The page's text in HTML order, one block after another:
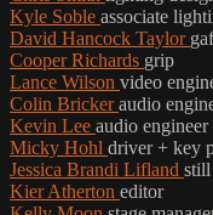
Kyle Soble associate
David Hancock Taylor
Cooper Richards grip
Lance Wilson video
Colin Brickeraudio
Kevin Lee audio engineer
Micky Hohl driver + key
Jessica Brandi Lifland still
Kier Atherton editor